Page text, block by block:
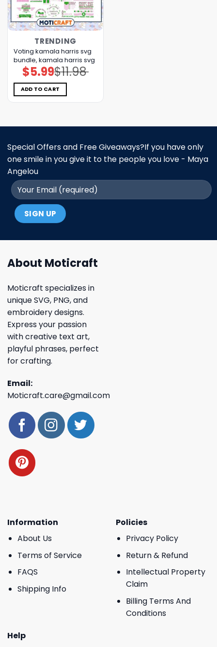
TRENDING
Voting kamala harris svg
bundle, kamala harris svg
$11.98
Original
price
was:
$11.98.
$5.99Current
price
is:
$5.99.
ADD TO CART
Special Offers and Free Giveaways?If you have only
one smile in you give it to the people you love - Maya
Angelou
About Moticraft
Moticraft specializes in
unique SVG, PNG, and
embroidery designs.
Express your passion
with creative text art,
playful phrases, perfect
for crafting.
Email:
Moticraft.care@gmail.com
Information
About Us
Terms of Service
FAQS
Shipping Info
Policies
Privacy Policy
Return & Refund
Intellectual Property
Claim
Billing Terms And
Conditions
Help